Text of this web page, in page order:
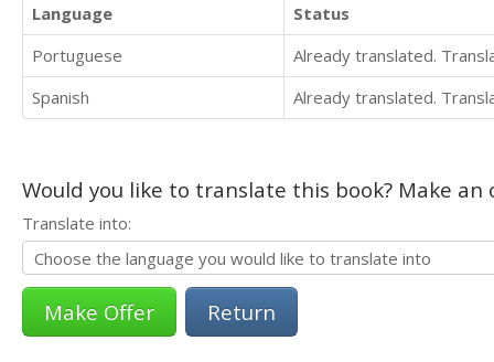
Language
Status
Portuguese
Already translated.
Spanish
Already translated.
Would you like to translate this book? Make
Translate into:
Return